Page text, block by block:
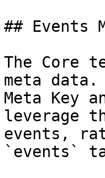
## Events
The Core
meta
Meta Key
leverage
events,
`events`